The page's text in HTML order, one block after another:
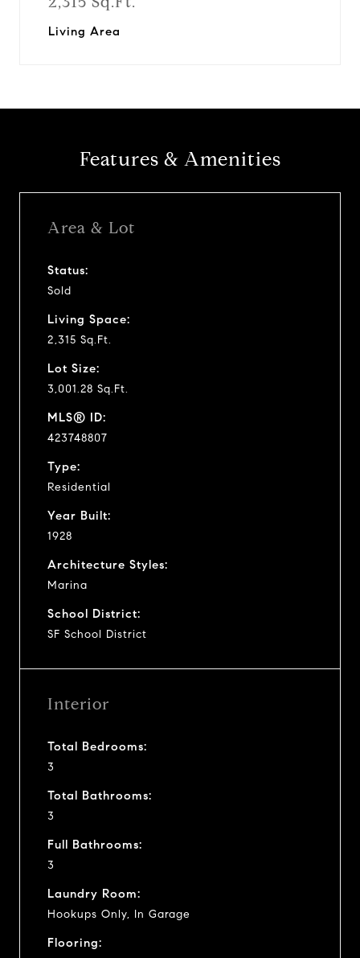
Living Area
Features & Amenities
Area & Lot
Status:
Sold
Living Space:
2,315 Sq.Ft.
Lot Size:
3,001.28 Sq.Ft.
MLS® ID:
423748807
Type:
Residential
Year Built:
1928
Architecture Styles:
Marina
School District:
SF School District
Interior
Total Bedrooms:
3
Total Bathrooms:
3
Full Bathrooms:
3
Laundry Room:
Hookups Only, In Garage
Flooring: